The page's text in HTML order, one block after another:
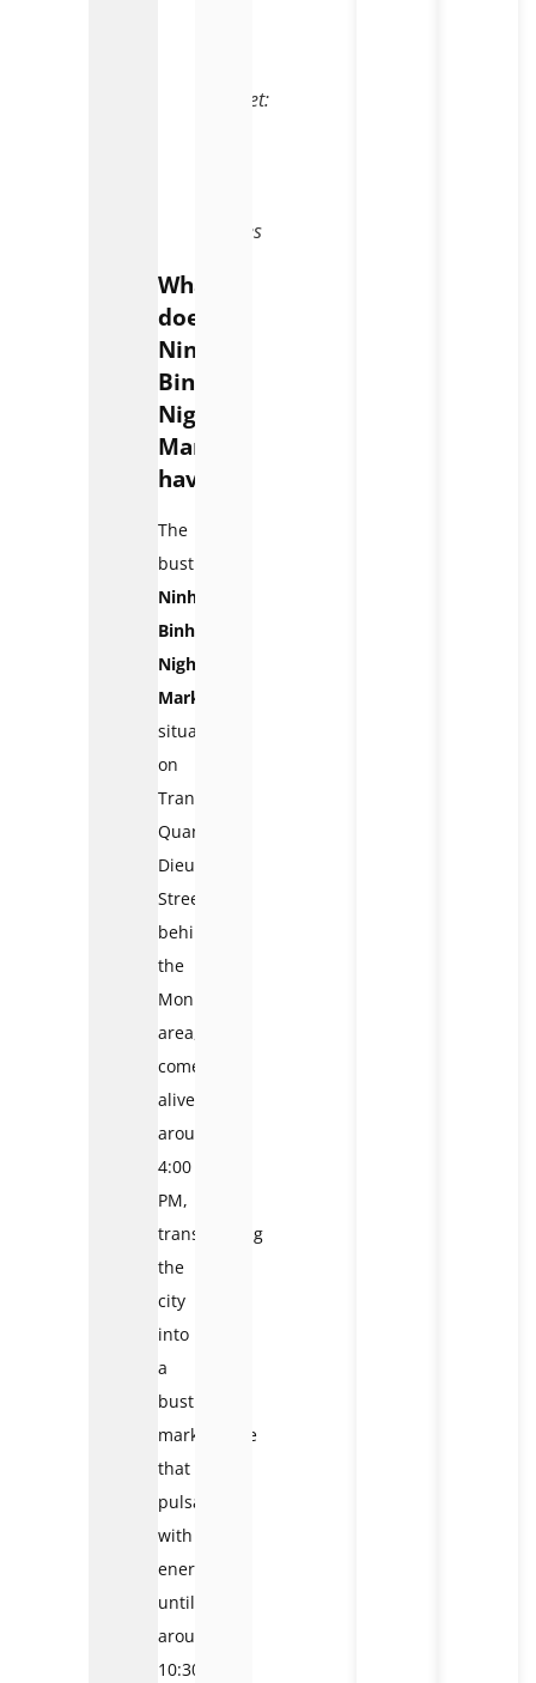
Market:
Senses
What
does
Ninh
Binh
Night
Market
have?
The
bustling
Ninh
Binh
Night
Market
situated
on
Tran
Quang
Dieu
Street
behind
the
Monument
area,
comes
alive
around
4:00
PM,
transforming
the
city
into
a
bustling
marketplace
that
pulsates
with
energy
until
around
10:30